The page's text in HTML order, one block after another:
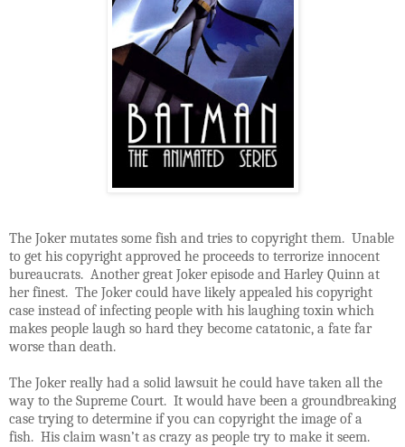
The Joker mutates some fish and tries to copyright them. Unable
to get his copyright approved he proceeds to terrorize innocent
bureaucrats. Another great Joker episode and Harley Quinn at
her finest. The Joker could have likely appealed his copyright
case instead of infecting people with his laughing toxin which
makes people laugh so hard they become catatonic, a fate far
worse than death.
The Joker really had a solid lawsuit he could have taken all the
way to the Supreme Court. It would have been a groundbreaking
case trying to determine if you can copyright the image of a
fish. His claim wasn’t as crazy as people try to make it seem.